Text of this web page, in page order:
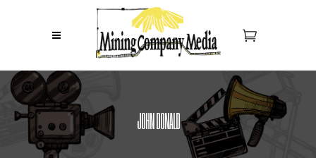
JOHN DONALD